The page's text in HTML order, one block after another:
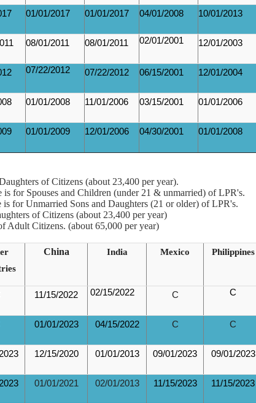
01/01/2017 01/01/2017 04/01/2008 10/01/2013
08/01/2011 08/01/2011 02/01/2001 12/01/2003
07/22/2012 07/22/2012 06/15/2001 12/01/2004
01/01/2008 11/01/2006 03/15/2001 01/01/2006
01/01/2009 12/01/2006 04/30/2001 01/01/2008
of Citizens (about 23,400 per year).
is for Spouses and Children (under 21 & unmarried) of LPR's.
is for Unmarried Sons and Daughters (21 or older) of LPR's.
of Citizens (about 23,400 per year)
Adult Citizens. (about 65,000 per year)
China India Mexico Philippines
11/15/2022 02/15/2022 C C
01/01/2023 04/15/2022 C C
12/15/2020 01/01/2013 09/01/2023 09/01/2023
01/01/2021 02/01/2013 11/15/2023 11/15/2023